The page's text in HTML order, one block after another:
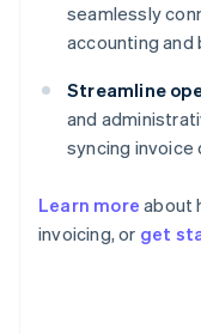
seamlessly
accounting
Streamline
and
syncing invoice
Learn more about
invoicing, or get
English
Austria